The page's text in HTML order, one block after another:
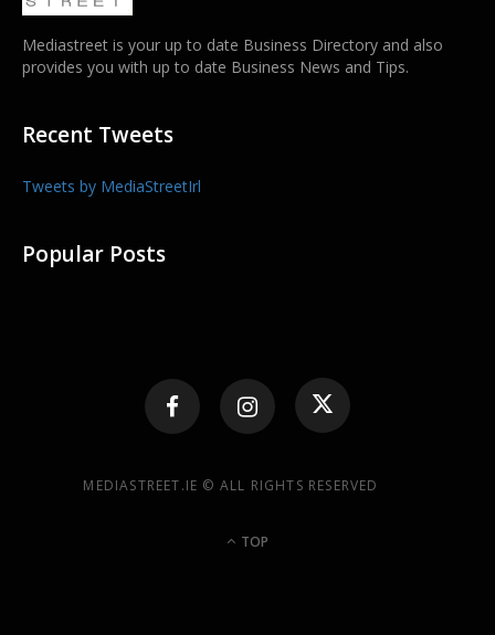
Mediastreet is your up to date Business Directory and also
provides you with up to date Business News and Tips.
Recent Tweets
Tweets by MediaStreetIrl
Popular Posts
MEDIASTREET.IE © ALL RIGHTS RESERVED
TOP